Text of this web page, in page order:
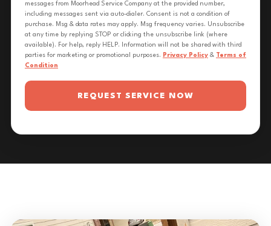
messages from Moorhead Service Company at the provided number,
including messages sent via auto-dialer. Consent is not a condition of
purchase. Msg & data rates may apply. Msg frequency varies. Unsubscribe
at any time by replying STOP or clicking the unsubscribe link (where
available). For help, reply HELP. Information will not be shared with third
parties for marketing or promotional purposes. Privacy Policy & Terms of
Condition
REQUEST SERVICE NOW